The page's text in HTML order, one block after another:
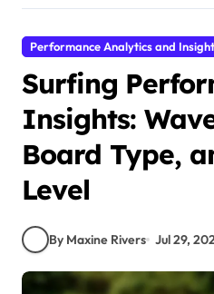
Performance Analytics and
Surfing
Insights:
Board Type,
Level
By Maxine Rivers Jul 29,